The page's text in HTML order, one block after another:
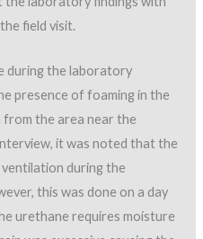
field visit.
during the laboratory
presence of foaming in the
from the area near the
it was noted that the
during the
this was done on a day
urethane requires moisture